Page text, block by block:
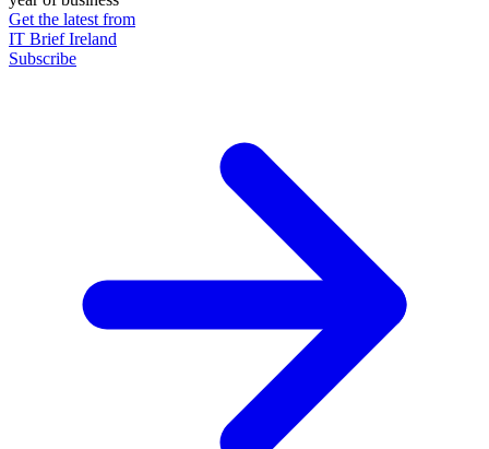
Get the latest from
IT Brief Ireland
Subscribe